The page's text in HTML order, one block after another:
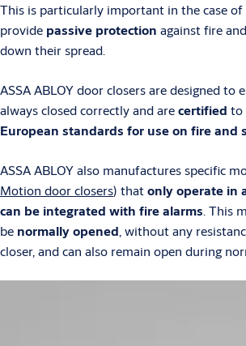
This is particularly important in the case of
provide passive protection against fire
down their spread.
ASSA ABLOY door closers are designed to
always closed correctly and arecertified to
European standards for use on fire and
ASSA ABLOY also manufactures specific
Motion door closers) thatonly operate in
can be integrated with fire alarms. This
be normally opened, without any
closer, and can also remain open during